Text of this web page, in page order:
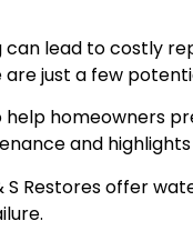
lead to costly
just a few
help homeowners
and
S Restores offer